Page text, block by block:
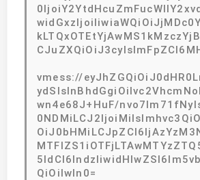
vmess://
wn4e68J+HuF/
QiOiIwIn0=